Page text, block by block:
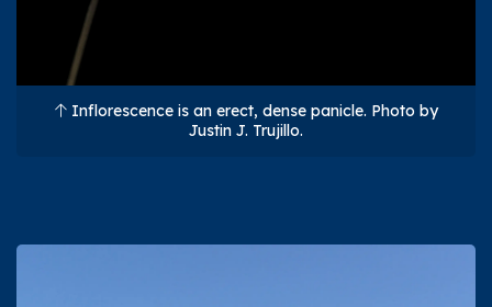
Inflorescence is an erect, dense panicle. Photo by
Justin J. Trujillo.